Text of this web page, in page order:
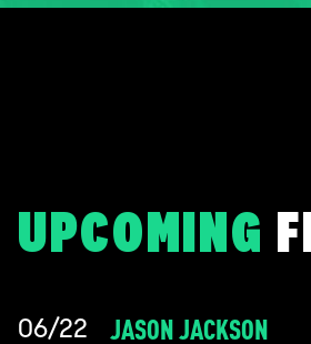
UPCOMING
06/22 JASON JACKSON